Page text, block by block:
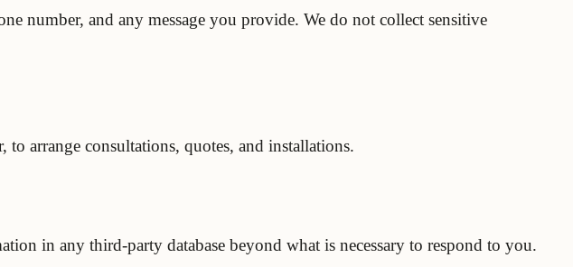
number, and any message you provide. We do not collect sensitive
arrange consultations, quotes, and installations.
in any third-party database beyond what is necessary to respond to you.